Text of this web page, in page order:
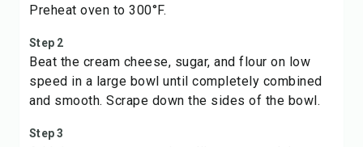
Preheat oven to 300°F.
Step 2
Beat the cream cheese, sugar, and flour on low
speed in a large bowl until completely combined
and smooth. Scrape down the sides of the bowl.
Step 3